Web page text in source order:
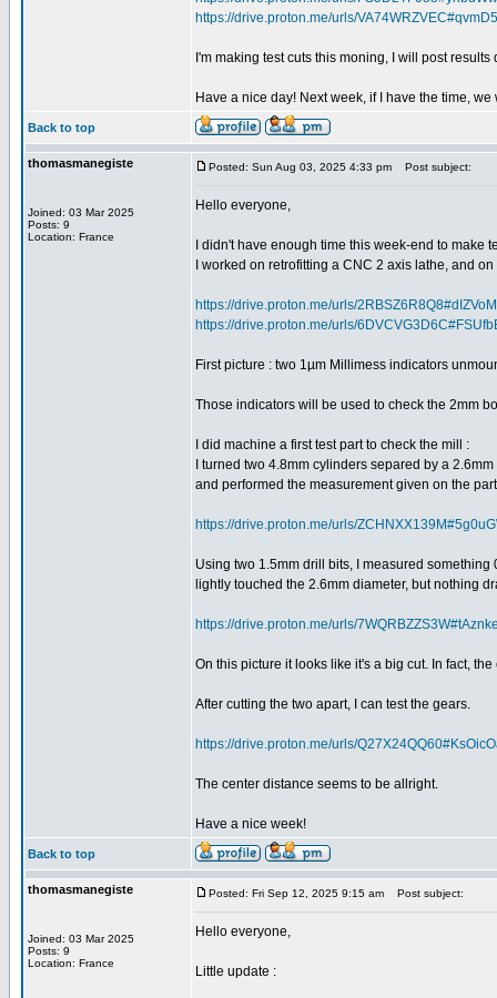
https://drive.proton.me/urls/
I'm making test cuts this moning, I will post results
Have a nice day! Next week, if I have the time,
Back to top
thomasmanegiste
Joined: 03 Mar 2025
Posts: 9
Location: France
Posted: Sun Aug 03, 2025 4:33 pm Post subject:
Hello everyone,
I didn't have enough time this week-end to make
I worked on retrofitting a CNC 2 axis lathe, and
https://drive.proton.me/urls/
https://drive.proton.me/urls/
First picture : two 1µm Millimess indicators
Those indicators will be used to check the 2mm
I did machine a first test part to check the mill :
I turned two 4.8mm cylinders separed by a
and performed the measurement given on the
https://drive.proton.me/urls/
Using two 1.5mm drill bits, I measured
lightly touched the 2.6mm diameter, but nothing
https://drive.proton.me/urls/
On this picture it looks like it's a big cut. In fact,
After cutting the two apart, I can test the gears.
https://drive.proton.me/urls/
The center distance seems to be allright.
Have a nice week!
Back to top
thomasmanegiste
Joined: 03 Mar 2025
Posts: 9
Location: France
Posted: Fri Sep 12, 2025 9:15 am Post subject:
Hello everyone,
Little update :